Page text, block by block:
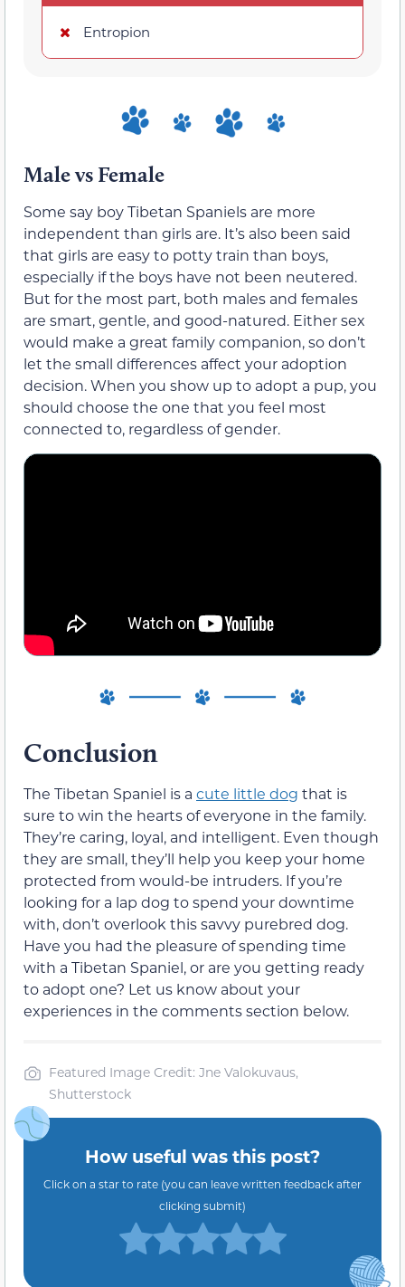
Entropion
Male vs Female
Some say boy Tibetan Spaniels are more
independent than girls are. It’s also been said
that girls are easy to potty train than boys,
especially if the boys have not been neutered.
But for the most part, both males and females
are smart, gentle, and good-natured. Either sex
would make a great family companion, so don’t
let the small differences affect your adoption
decision. When you show up to adopt a pup, you
should choose the one that you feel most
connected to, regardless of gender.
Conclusion
The Tibetan Spaniel is a cute little dog that is
sure to win the hearts of everyone in the family.
They’re caring, loyal, and intelligent. Even though
they are small, they’ll help you keep your home
protected from would-be intruders. If you’re
looking for a lap dog to spend your downtime
with, don’t overlook this savvy purebred dog.
Have you had the pleasure of spending time
with a Tibetan Spaniel, or are you getting ready
to adopt one? Let us know about your
experiences in the comments section below.
Featured Image Credit: Jne Valokuvaus,
Shutterstock
How useful was this post?
Click on a star to rate (you can leave written feedback after
clicking submit)